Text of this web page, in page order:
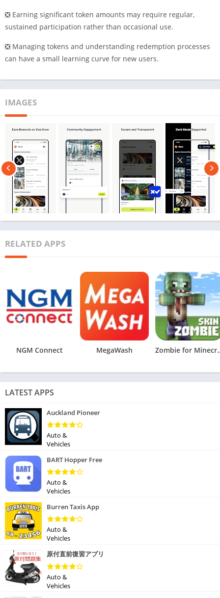
❎ Earning significant token amounts may require regular,
sustained participation rather than occasional use.
❎ Managing tokens and understanding redemption processes
can have a small learning curve for new users.
IMAGES
RELATED APPS
NGM Connect MegaWash
LATEST APPS
Auckland Pioneer
Auto &
Vehicles
BART Hopper Free
Auto &
Vehicles
Burren Taxis App
Auto &
Vehicles
原付直前復習アプリ
Auto &
Vehicles